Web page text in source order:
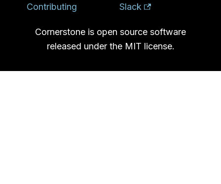
Contributing
Slack
Cornerstone is open source software
released under the MIT license.